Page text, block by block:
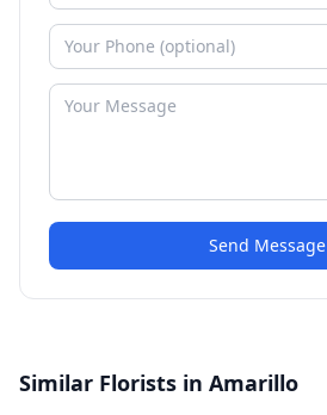
Send Message
Similar Florists in Amarillo